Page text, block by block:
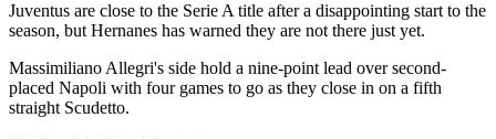
Juventus are close to the Serie A title after a disappointing start to the
season, but Hernanes has warned they are not there just yet.
Massimiliano Allegri's side hold a nine-point lead over second-
placed Napoli with four games to go as they close in on a fifth
straight Scudetto.